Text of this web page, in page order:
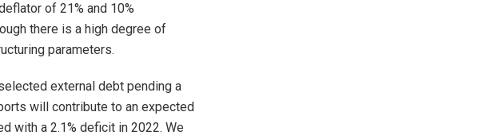
of 21% and 10%
there is a high degree of
parameters.
external debt pending a
will contribute to an expected
with a 2.1% deficit in 2022. We